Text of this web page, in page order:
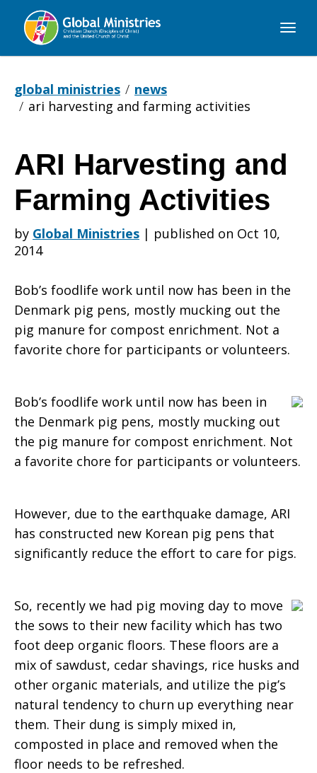
Global
global ministries
news
ari harvesting and farming activities
ARI
Harvesting
and
Farming
Activities
ARI Harvesting and
Farming Activities
by Global Ministries | published on Oct 10,
2014
Bob’s foodlife work until now has been in the
Denmark pig pens, mostly mucking out the
pig manure for compost enrichment. Not a
favorite chore for participants or volunteers.
Bob’s foodlife work until now has been in
the Denmark pig pens, mostly mucking out
the pig manure for compost enrichment. Not
a favorite chore for participants or volunteers.
However, due to the earthquake damage, ARI
has constructed new Korean pig pens that
significantly reduce the effort to care for pigs.
So, recently we had pig moving day to move
the sows to their new facility which has two
foot deep organic floors. These floors are a
mix of sawdust, cedar shavings, rice husks and
other organic materials, and utilize the pig’s
natural tendency to churn up everything near
them. Their dung is simply mixed in,
composted in place and removed when the
floor needs to be refreshed.